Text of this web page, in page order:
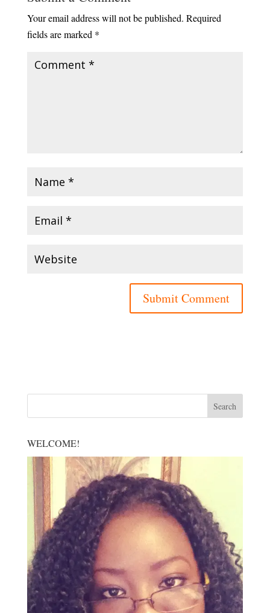
Your email address will not be published. Required
fields are marked *
WELCOME!